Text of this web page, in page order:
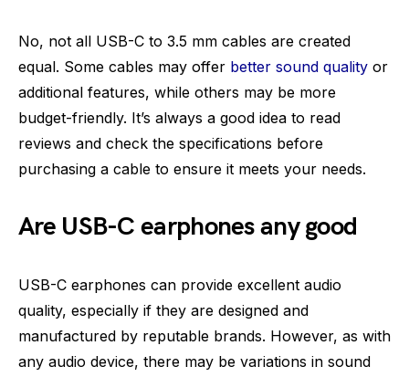
No, not all USB-C to 3.5 mm cables are created
equal. Some cables may offer better sound quality or
additional features, while others may be more
budget-friendly. It’s always a good idea to read
reviews and check the specifications before
purchasing a cable to ensure it meets your needs.
Are USB-C earphones any good
USB-C earphones can provide excellent audio
quality, especially if they are designed and
manufactured by reputable brands. However, as with
any audio device, there may be variations in sound